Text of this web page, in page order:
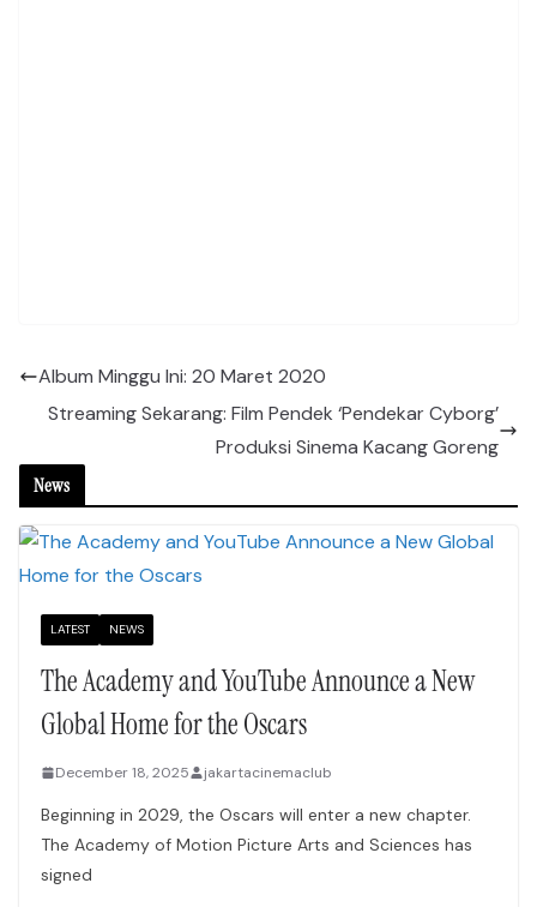
Album Minggu Ini: 20 Maret 2020
Streaming Sekarang: Film Pendek ‘Pendekar Cyborg’
Produksi Sinema Kacang Goreng
News
LATEST NEWS
The Academy and YouTube Announce a New
Global Home for the Oscars
December 18, 2025 jakartacinemaclub
Beginning in 2029, the Oscars will enter a new chapter.
The Academy of Motion Picture Arts and Sciences has
signed